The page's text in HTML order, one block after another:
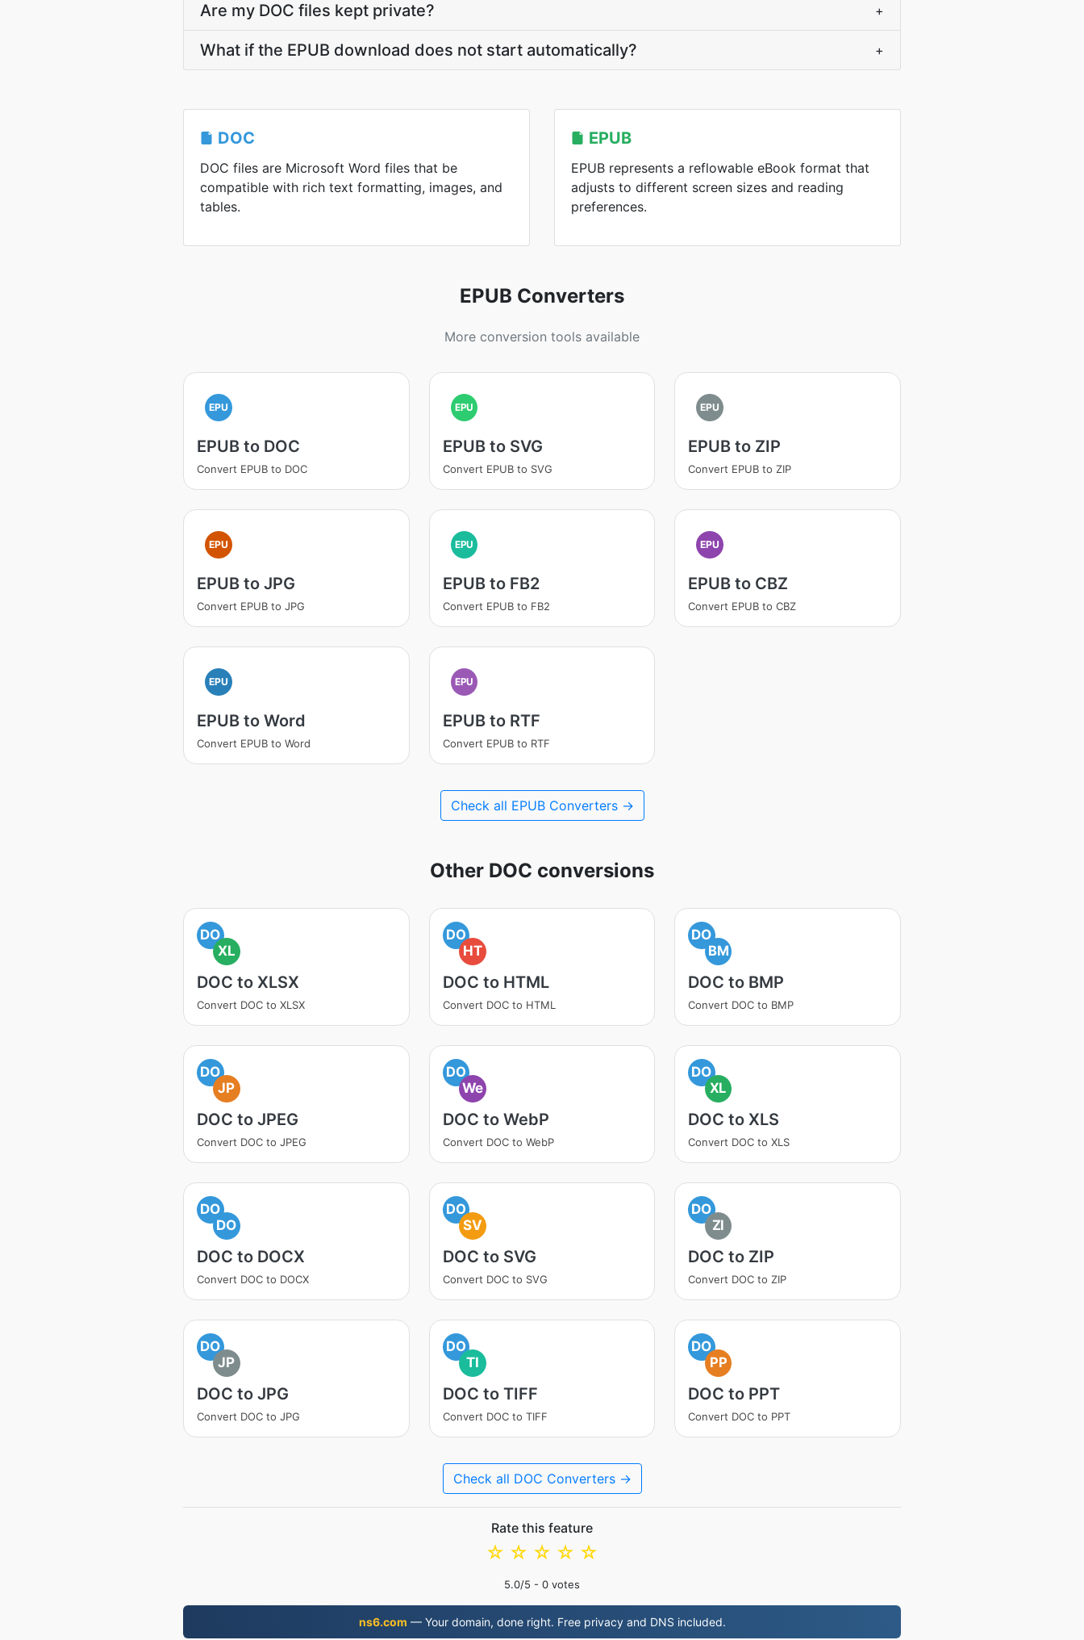
Are my DOC files kept private? +
What if the EPUB download does not start automatically? +
DOC
DOC files are Microsoft Word files that be
compatible with rich text formatting, images, and
tables.
EPUB
EPUB represents a reflowable eBook format that
adjusts to different screen sizes and reading
preferences.
EPUB Converters
More conversion tools available
EPU
EPUB to DOC
Convert EPUB to DOC
EPU
EPUB to SVG
Convert EPUB to SVG
EPU
EPUB to ZIP
Convert EPUB to ZIP
EPU
EPUB to JPG
Convert EPUB to JPG
EPU
EPUB to FB2
Convert EPUB to FB2
EPU
EPUB to CBZ
Convert EPUB to CBZ
EPU
EPUB to Word
Convert EPUB to Word
EPU
EPUB to RTF
Convert EPUB to RTF
Check all EPUB Converters →
Other DOC conversions
DO
XL
DOC to XLSX
Convert DOC to XLSX
DO
HT
DOC to HTML
Convert DOC to HTML
DO
BM
DOC to BMP
Convert DOC to BMP
DO
JP
DOC to JPEG
Convert DOC to JPEG
DO
We
DOC to WebP
Convert DOC to WebP
DO
XL
DOC to XLS
Convert DOC to XLS
DO
DO
DOC to DOCX
Convert DOC to DOCX
DO
SV
DOC to SVG
Convert DOC to SVG
DO
ZI
DOC to ZIP
Convert DOC to ZIP
DO
JP
DOC to JPG
Convert DOC to JPG
DO
TI
DOC to TIFF
Convert DOC to TIFF
DO
PP
DOC to PPT
Convert DOC to PPT
Check all DOC Converters →
Rate this feature
☆
☆
☆
☆
☆
5.0/5 - 0 votes
ns6.com — Your domain, done right. Free privacy and DNS included.